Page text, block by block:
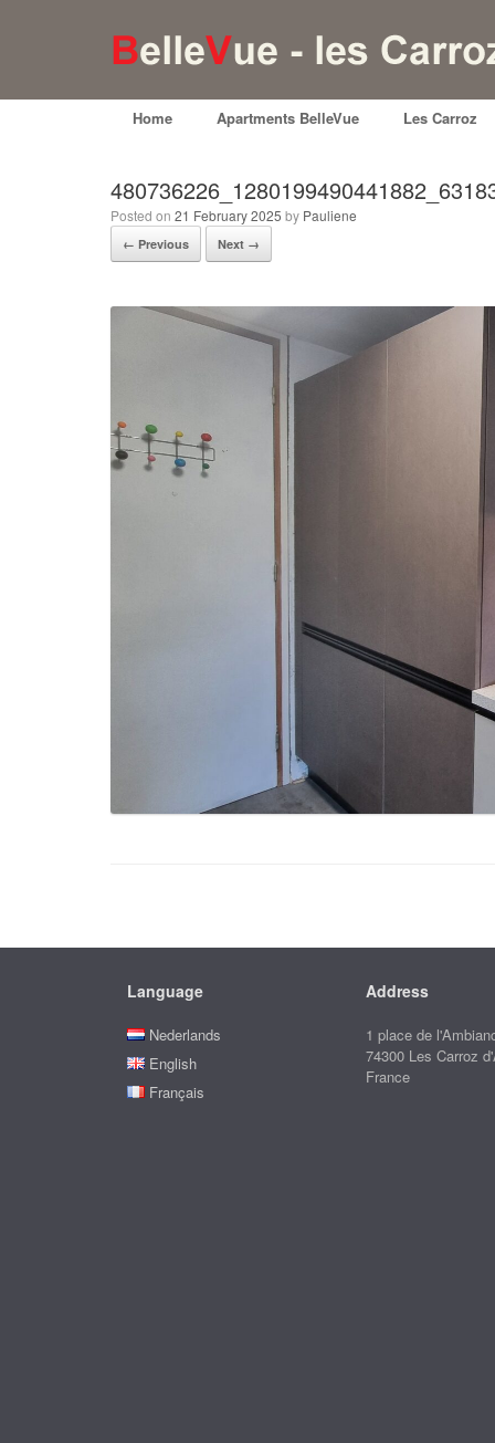
Home Apartments BelleVue Les Carroz
Posted on 21 February 2025 by Pauliene
← Previous Next →
Language
Nederlands
English
Français
Address
1 place de
74300 Les Carroz
France